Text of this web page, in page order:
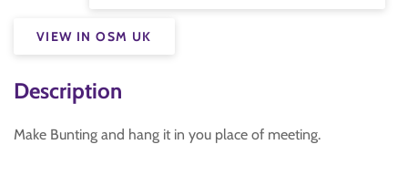
VIEW IN OSM UK
Description
Make Bunting and hang it in you place of meeting.